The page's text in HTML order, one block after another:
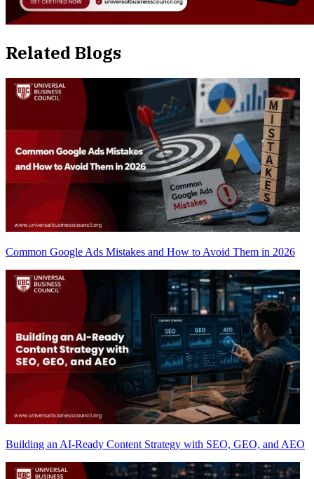
Related Blogs
Common Google Ads Mistakes and How to Avoid Them in 2026
Building an AI-Ready Content Strategy with SEO, GEO, and AEO